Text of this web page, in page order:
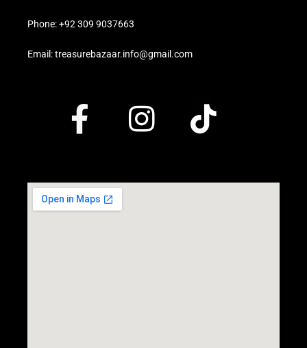
Phone: +92 309 9037663
Email: treasurebazaar.info@gmail.com